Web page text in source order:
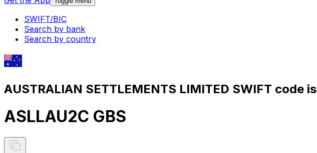
SWIFT/BIC
Search by bank
Search by country
AUSTRALIAN SETTLEMENTS LIMITED SWIFT code is
ASLLAU2C GBS